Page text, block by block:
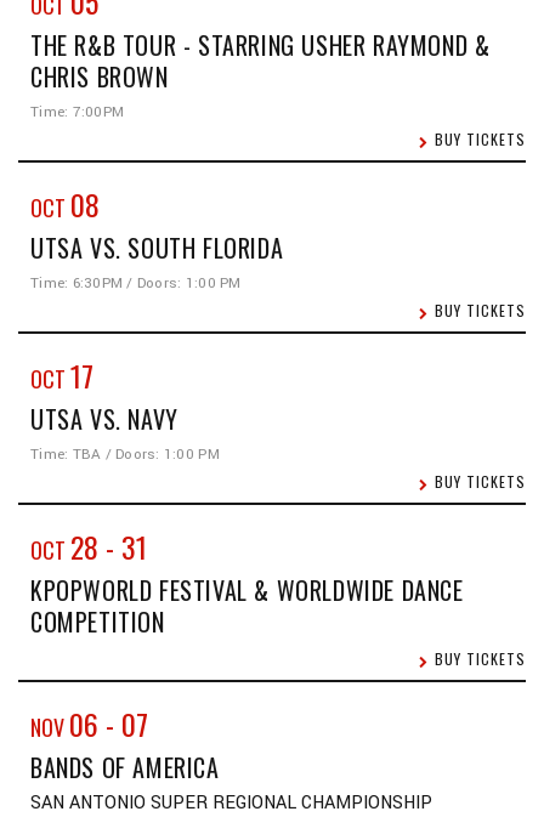
THE R&B TOUR - STARRING USHER RAYMOND &
CHRIS BROWN
Time: 7:00PM
BUY TICKETS
OCT 08
UTSA VS. SOUTH FLORIDA
Time: 6:30PM / Doors: 1:00 PM
BUY TICKETS
OCT17
UTSA VS. NAVY
Time: TBA / Doors: 1:00 PM
BUY TICKETS
OCT 28 - 31
KPOPWORLD FESTIVAL & WORLDWIDE DANCE
COMPETITION
BUY TICKETS
NOV06 - 07
BANDS OF AMERICA
SAN ANTONIO SUPER REGIONAL CHAMPIONSHIP